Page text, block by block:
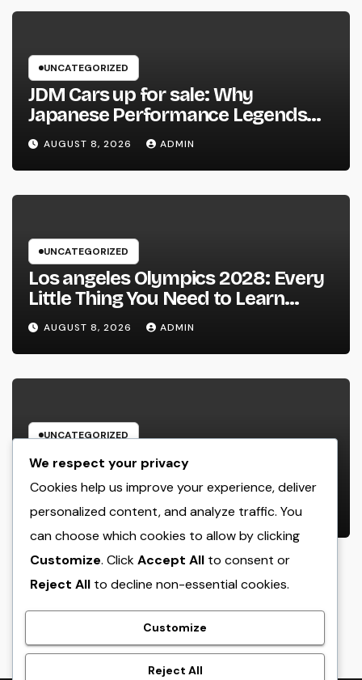
UNCATEGORIZED
JDM Cars up for sale: Why
Japanese Performance Legends
Continue to Capture the Hearts of
Fanatics Worldwide
AUGUST 8, 2026 ADMIN
UNCATEGORIZED
Los angeles Olympics 2028: Every
Little Thing You Need to Learn
about one of the most Impressive
Olympic Video Games However
AUGUST 8, 2026 ADMIN
UNCATEGORIZED
Bradenton Air Conditioner Repair
Work: The Full Homeowner’s Guide
to Keeping Your Cool Year-Round
AUGUST 8, 2026 ADMIN
crack
We respect your privacy
Cookies help us improve your experience, deliver
personalized content, and analyze traffic. You
can choose which cookies to allow by clicking
Customize. ClickAccept All to consent or
Reject All to decline non-essential cookies.
Customize
Reject All